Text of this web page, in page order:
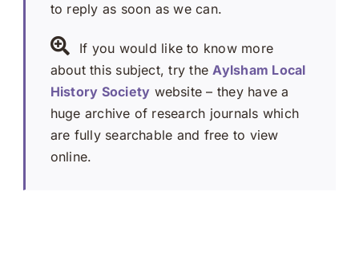
to reply as soon as we can.
If you would like to know more
about this subject, try theAylsham Local
History Society website – they have a
huge archive of research journals which
are fully searchable and free to view
online.